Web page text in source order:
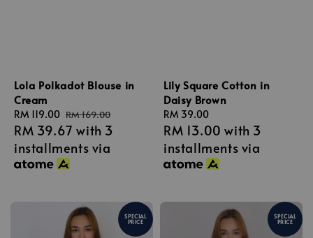
Lola Polkadot Blouse in
Cream
Sale
price
RM 119.00 Regular
price
RM 169.00
RM 39.67 with 3
installments via
Lily Square Cotton in
Daisy Brown
Regular
price
RM 39.00
RM 13.00 with 3
installments via
SPECIAL
PRICE
SPECIAL
PRICE